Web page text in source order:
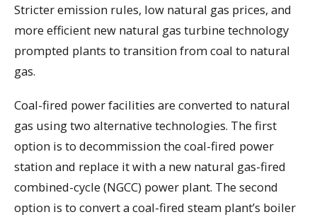
Stricter emission rules, low natural gas prices, and
more efficient new natural gas turbine technology
prompted plants to transition from coal to natural
gas.
Coal-fired power facilities are converted to natural
gas using two alternative technologies. The first
option is to decommission the coal-fired power
station and replace it with a new natural gas-fired
combined-cycle (NGCC) power plant. The second
option is to convert a coal-fired steam plant’s boiler